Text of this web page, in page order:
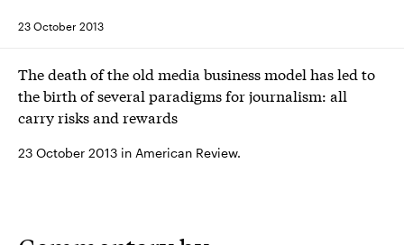
About
Experts
23 October 2013
The death of the old media business model has led to
the birth of several paradigms for journalism: all
carry risks and rewards
23 October 2013 in American Review.